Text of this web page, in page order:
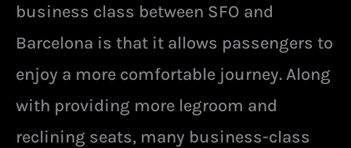
business class between SFO and
Barcelona is that it allows passengers to
enjoy a more comfortable journey. Along
with providing more legroom and
reclining seats, many business-class